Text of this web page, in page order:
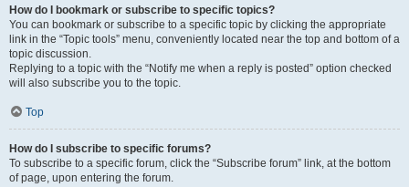
How do I bookmark or subscribe to specific topics?
You can bookmark or subscribe to a specific topic by clicking the appropriate
link in the “Topic tools” menu, conveniently located near the top and bottom of a
topic discussion.
Replying to a topic with the “Notify me when a reply is posted” option checked
will also subscribe you to the topic.
Top
How do I subscribe to specific forums?
To subscribe to a specific forum, click the “Subscribe forum” link, at the bottom
of page, upon entering the forum.